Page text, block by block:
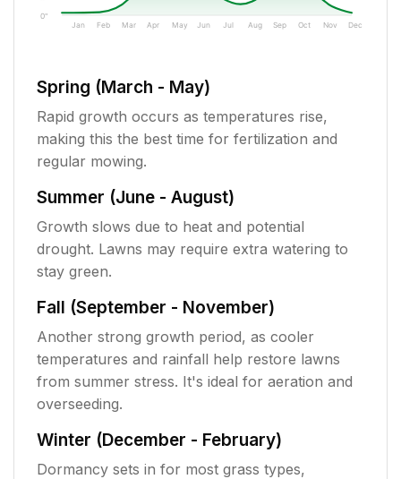
0"
Jan Feb Mar Apr May Jun Jul Aug Sep Oct Nov Dec
Spring (March - May)
Rapid growth occurs as temperatures rise,
making this the best time for fertilization and
regular mowing.
Summer (June - August)
Growth slows due to heat and potential
drought. Lawns may require extra watering to
stay green.
Fall (September - November)
Another strong growth period, as cooler
temperatures and rainfall help restore lawns
from summer stress. It's ideal for aeration and
overseeding.
Winter (December - February)
Dormancy sets in for most grass types,